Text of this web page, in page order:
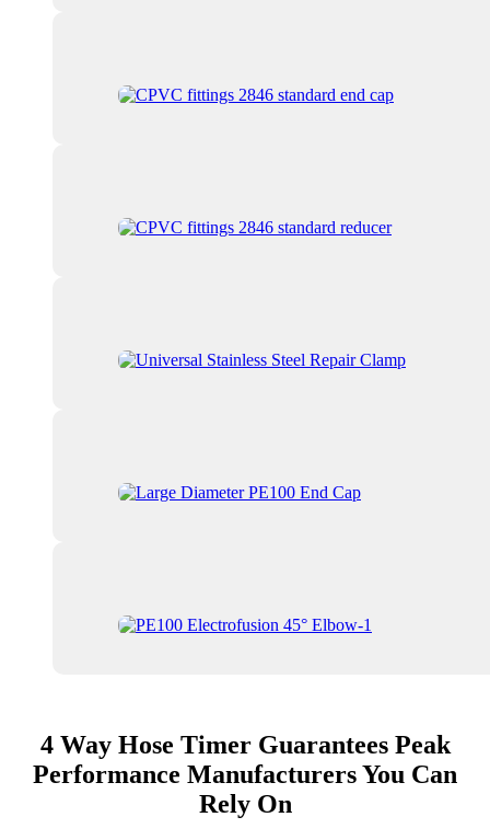
4 Way Hose Timer Guarantees Peak
Performance Manufacturers You Can
Rely On